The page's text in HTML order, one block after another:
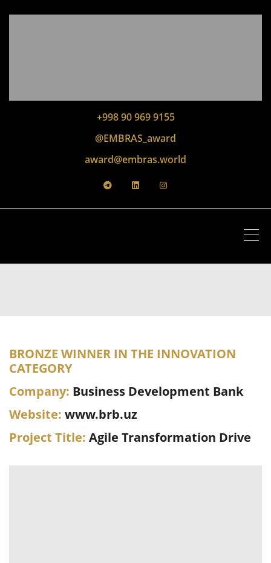
+998 90 969 9155
@EMBRAS_award
award@embras.world
BRONZE WINNER IN THE INNOVATION
CATEGORY
Company: Business Development Bank
Website: www.brb.uz
Project Title: Agile Transformation Drive